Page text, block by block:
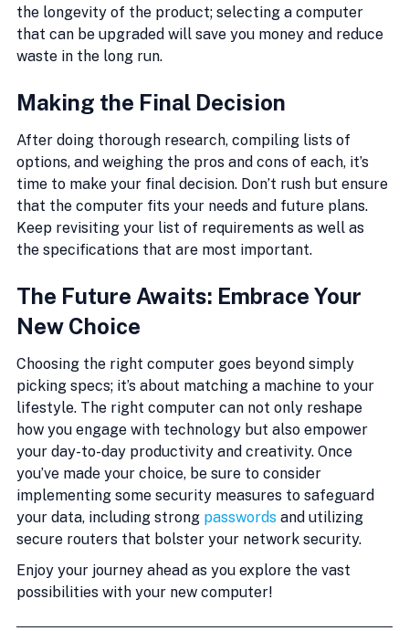
the longevity of the product; selecting a computer
that can be upgraded will save you money and reduce
waste in the long run.
Making the Final Decision
After doing thorough research, compiling lists of
options, and weighing the pros and cons of each, it’s
time to make your final decision. Don’t rush but ensure
that the computer fits your needs and future plans.
Keep revisiting your list of requirements as well as
the specifications that are most important.
The Future Awaits: Embrace Your
New Choice
Choosing the right computer goes beyond simply
picking specs; it’s about matching a machine to your
lifestyle. The right computer can not only reshape
how you engage with technology but also empower
your day-to-day productivity and creativity. Once
you’ve made your choice, be sure to consider
implementing some security measures to safeguard
your data, including strong passwords and utilizing
secure routers that bolster your network security.
Enjoy your journey ahead as you explore the vast
possibilities with your new computer!